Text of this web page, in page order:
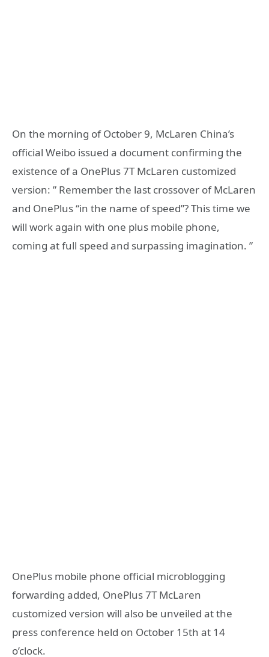
On the morning of October 9, McLaren China’s
official Weibo issued a document confirming the
existence of a OnePlus 7T McLaren customized
version: ” Remember the last crossover of McLaren
and OnePlus “in the name of speed”? This time we
will work again with one plus mobile phone,
coming at full speed and surpassing imagination. ”
OnePlus mobile phone official microblogging
forwarding added, OnePlus 7T McLaren
customized version will also be unveiled at the
press conference held on October 15th at 14
o’clock.